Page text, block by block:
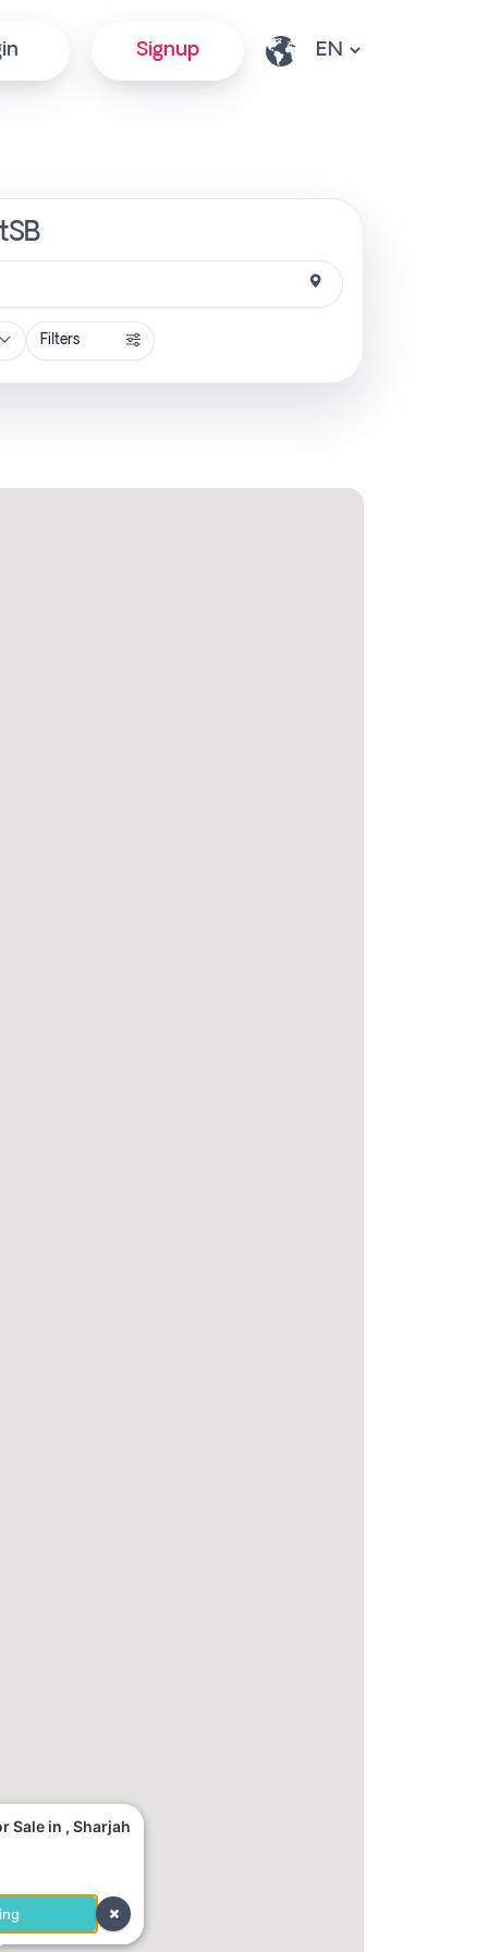
Signup
Filters
Sale in , Sharjah